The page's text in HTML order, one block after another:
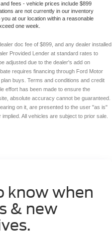
fees - vehicle prices include $899
are not currently in our inventory
at our location within a reasonable
one week.
doc fee of $899, and any dealer installed
Provided Lender at standard rates to
adjusted due to the dealer's add on
requires financing through Ford Motor
buys. Terms and conditions and credit
effort has been made to ensure the
absolute accuracy cannot be guaranteed.
on it, are presented to the user "as is"
All vehicles are subject to prior sale.
know when
& new